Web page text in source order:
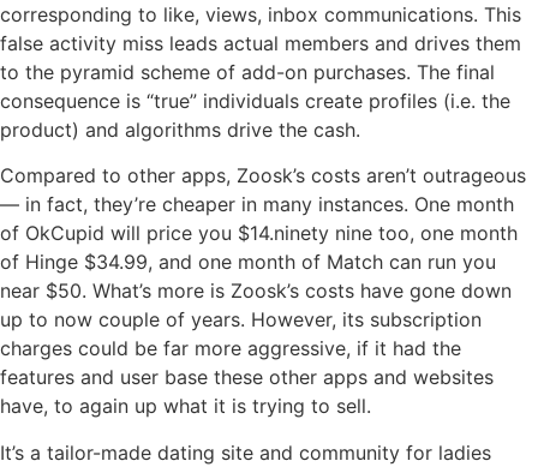
corresponding to like, views, inbox communications. This
false activity miss leads actual members and drives them
to the pyramid scheme of add-on purchases. The final
consequence is “true” individuals create profiles (i.e. the
product) and algorithms drive the cash.
Compared to other apps, Zoosk’s costs aren’t outrageous
— in fact, they’re cheaper in many instances. One month
of OkCupid will price you $14.ninety nine too, one month
of Hinge $34.99, and one month of Match can run you
near $50. What’s more is Zoosk’s costs have gone down
up to now couple of years. However, its subscription
charges could be far more aggressive, if it had the
features and user base these other apps and websites
have, to again up what it is trying to sell.
It’s a tailor-made dating site and community for ladies